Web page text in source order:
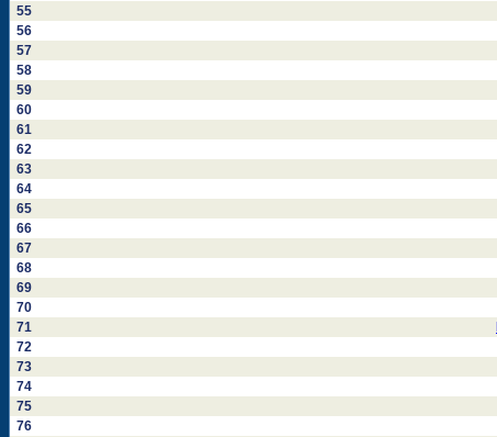
55
56
57
58
59
60
61
62
63
64
65
66
67
68
69
70
71
72
73
74
75
76